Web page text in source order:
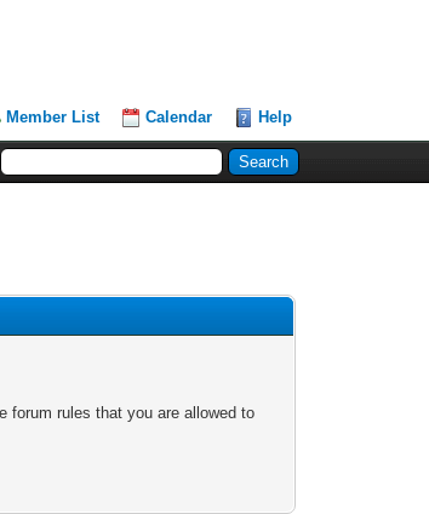
Member List Calendar Help
forum rules that you are allowed to